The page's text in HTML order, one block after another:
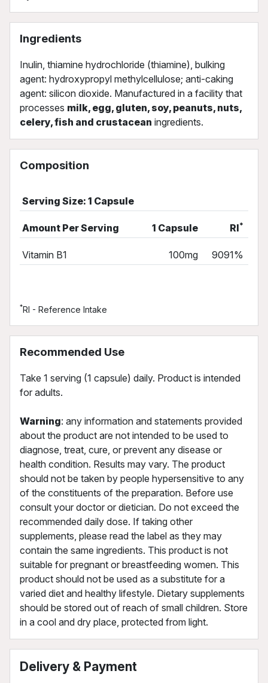
Ingredients
Inulin, thiamine hydrochloride (thiamine), bulking
agent: hydroxypropyl methylcellulose; anti-caking
agent: silicon dioxide. Manufactured in a facility that
processes milk, egg, gluten, soy, peanuts, nuts,
celery, fish and crustacean ingredients.
Composition
Serving Size: 1 Capsule
Amount Per Serving 1 Capsule RI*
Vitamin B1 100mg 9091%
*RI - Reference Intake
Recommended Use
Take 1 serving (1 capsule) daily. Product is intended
for adults.
Warning: any information and statements provided
about the product are not intended to be used to
diagnose, treat, cure, or prevent any disease or
health condition. Results may vary. The product
should not be taken by people hypersensitive to any
of the constituents of the preparation. Before use
consult your doctor or dietician. Do not exceed the
recommended daily dose. If taking other
supplements, please read the label as they may
contain the same ingredients. This product is not
suitable for pregnant or breastfeeding women. This
product should not be used as a substitute for a
varied diet and healthy lifestyle. Dietary supplements
should be stored out of reach of small children. Store
in a cool and dry place, protected from light.
Delivery & Payment